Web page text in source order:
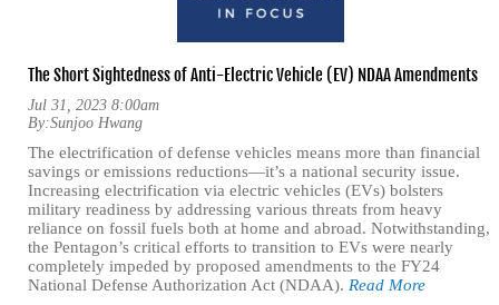
The Short Sightedness of Anti-Electric Vehicle (EV) NDAA Amendments
Jul 31, 2023 8:00am
By:Sunjoo Hwang
The electrification of defense vehicles means more than financial
savings or emissions reductions—it’s a national security issue.
Increasing electrification via electric vehicles (EVs) bolsters
military readiness by addressing various threats from heavy
reliance on fossil fuels both at home and abroad. Notwithstanding,
the Pentagon’s critical efforts to transition to EVs were nearly
completely impeded by proposed amendments to the FY24
National Defense Authorization Act (NDAA). Read More